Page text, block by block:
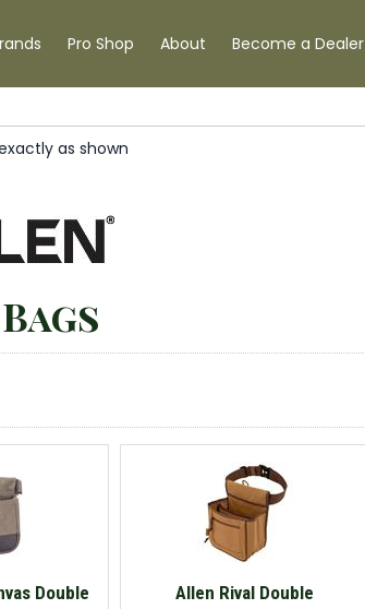
Pro Shop About Become a Dealer
as shown
Double
Allen Rival Double